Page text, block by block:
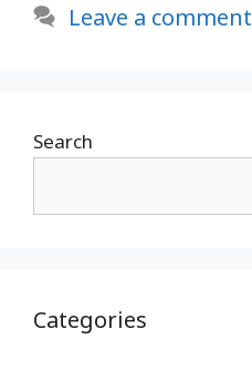
Leave a comment
Search
Categories